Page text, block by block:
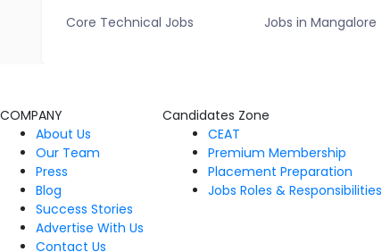
Core Technical Jobs Jobs in Mangalore
COMPANY
About Us
Our Team
Press
Blog
Success Stories
Advertise With Us
Contact Us
Candidates Zone
CEAT
Premium Membership
Placement Preparation
Jobs Roles & Responsibilities